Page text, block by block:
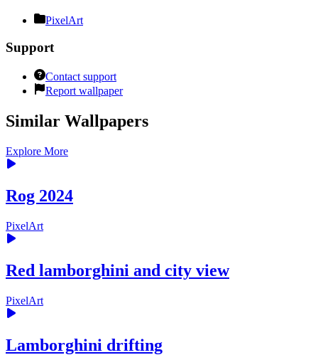
PixelArt
Support
Contact support
Report wallpaper
Similar Wallpapers
Explore More
Rog 2024
PixelArt
Red lamborghini and city view
PixelArt
Lamborghini drifting